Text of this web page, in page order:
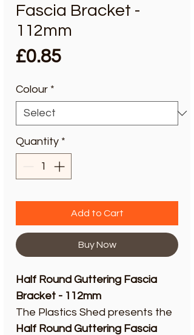
Fascia Bracket -
112mm
£0.85Price
Colour *
Quantity *
Add to Cart
Buy Now
Half Round Guttering Fascia
Bracket - 112mm
The Plastics Shed presents the
Half Round Guttering Fascia